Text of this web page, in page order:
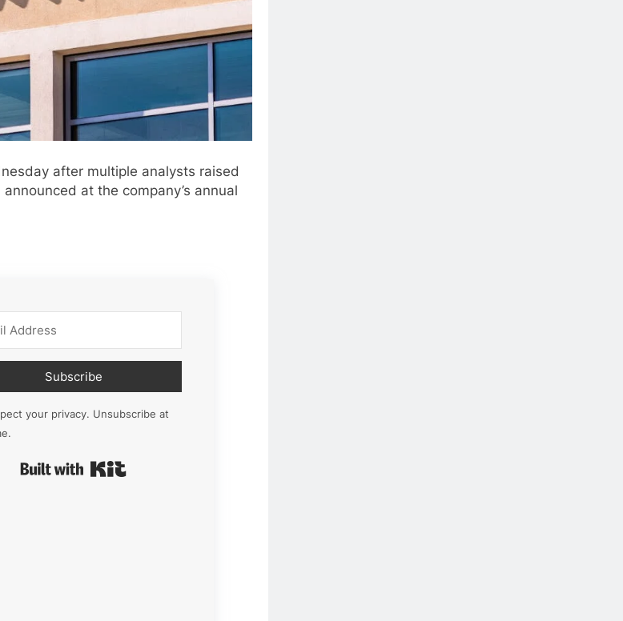
after multiple analysts raised
at the company’s annual
Subscribe
your privacy. Unsubscribe at